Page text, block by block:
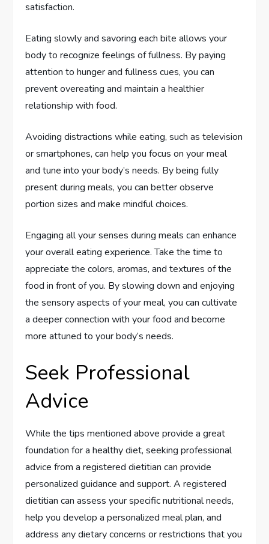
satisfaction.
Eating slowly and savoring each bite allows your
body to recognize feelings of fullness. By paying
attention to hunger and fullness cues, you can
prevent overeating and maintain a healthier
relationship with food.
Avoiding distractions while eating, such as television
or smartphones, can help you focus on your meal
and tune into your body’s needs. By being fully
present during meals, you can better observe
portion sizes and make mindful choices.
Engaging all your senses during meals can enhance
your overall eating experience. Take the time to
appreciate the colors, aromas, and textures of the
food in front of you. By slowing down and enjoying
the sensory aspects of your meal, you can cultivate
a deeper connection with your food and become
more attuned to your body’s needs.
Seek Professional
Advice
While the tips mentioned above provide a great
foundation for a healthy diet, seeking professional
advice from a registered dietitian can provide
personalized guidance and support. A registered
dietitian can assess your specific nutritional needs,
help you develop a personalized meal plan, and
address any dietary concerns or restrictions that you